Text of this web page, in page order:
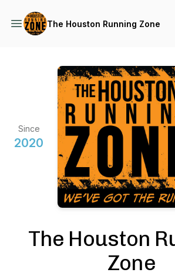
The Houston Running Zone
Since
2020
The Houston
Zone